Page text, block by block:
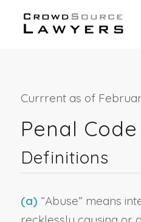
Currrent as of
Penal Code
Definitions
(a) “Abuse” means